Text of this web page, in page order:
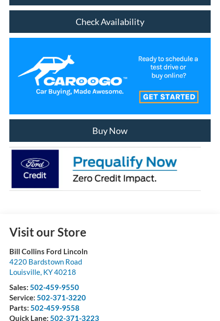
Check Availability
Buy Now
Visit our Store
Bill Collins Ford Lincoln
4220 Bardstown Road
Louisville, KY40218
Sales: 502-459-9550
Service: 502-371-3220
Parts: 502-459-9558
Quick Lane: 502-371-3223